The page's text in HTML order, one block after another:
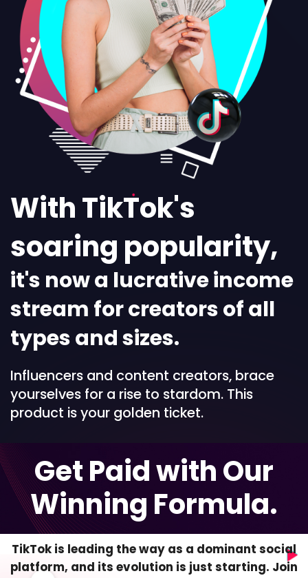
With TikTok's
soaring popularity,
it's now a lucrative income
stream for creators of all
types and sizes.
Influencers and content creators, brace
yourselves for a rise to stardom. This
product is your golden ticket.
Get Paid with Our
Winning Formula.
TikTok is leading the way as a dominant social
platform, and its evolution is just starting. Join